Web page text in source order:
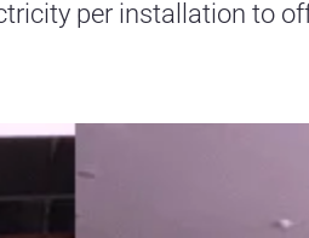
per installation to